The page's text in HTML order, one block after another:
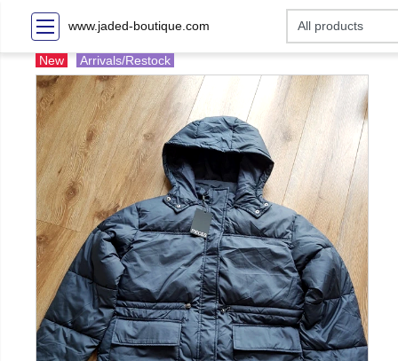
www.jaded-boutique.com
New Arrivals/Restock